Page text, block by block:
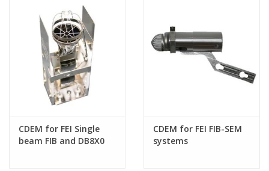
CONTACT US FOR MORE
INFORMATION
CDEM for FEI Single
beam FIB and DB8X0
CDEM for FEI FIB-SEM
systems